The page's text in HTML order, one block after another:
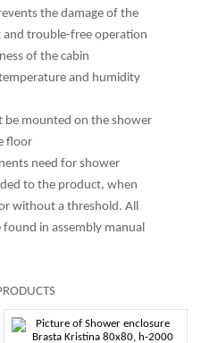
the damage of the
and trouble-free operation
of the cabin
and humidity
be mounted on the shower
floor
need for shower
to the product, when
without a threshold. All
found in assembly manual